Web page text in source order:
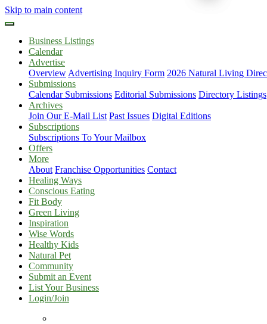
Skip to main content
Business Listings
Calendar
Advertise
Overview Advertising Inquiry Form 2026 Natural Living
Submissions
Calendar Submissions Editorial Submissions Directory Listings
Archives
Join Our E-Mail List Past Issues Digital Editions
Subscriptions
Subscriptions To Your Mailbox
Offers
More
About Franchise Opportunities Contact
Healing Ways
Conscious Eating
Fit Body
Green Living
Inspiration
Wise Words
Healthy Kids
Natural Pet
Community
Submit an Event
List Your Business
Login/Join